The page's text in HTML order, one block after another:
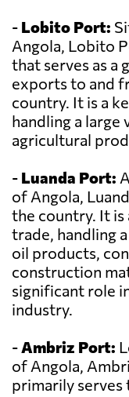
- Lobito Port:
Angola, Lobito
that serves as a
exports to and
country. It is a
handling a large
agricultural
- Luanda Port:
of Angola,
the country. It
trade, handling
oil products,
construction
significant role
industry.
-Ambriz Port:
of Angola,
primarily serves